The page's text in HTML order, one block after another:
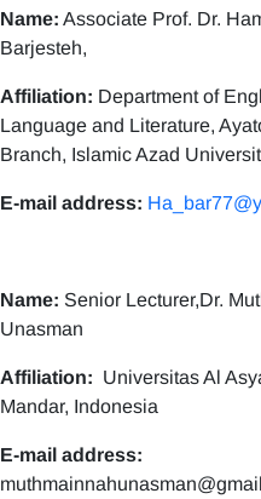
Name: Associate Prof. Dr.
Barjesteh,
Affiliation: Department of
Language and Literature,
Branch, Islamic Azad
E-mail address:
Name: Senior Lecturer,Dr.
Unasman
Affiliation: Universitas Al
Mandar, Indonesia
E-mail address: